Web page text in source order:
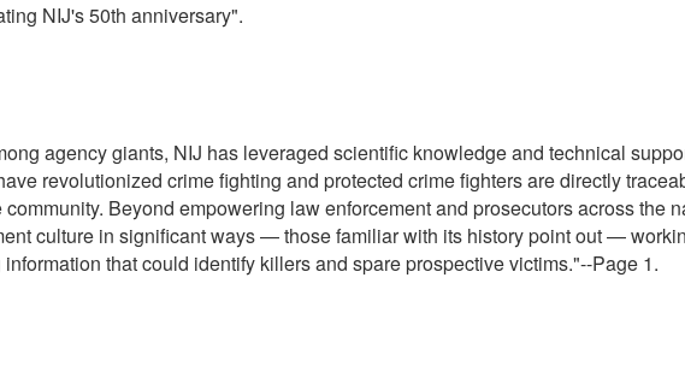
NIJ's 50th anniversary".
agency giants, NIJ has leveraged scientific knowledge and technical
revolutionized crime fighting and protected crime fighters are directly
Beyond empowering law enforcement and prosecutors across the
culture in significant ways — those familiar with its history point out —
that could identify killers and spare prospective victims."--Page 1.